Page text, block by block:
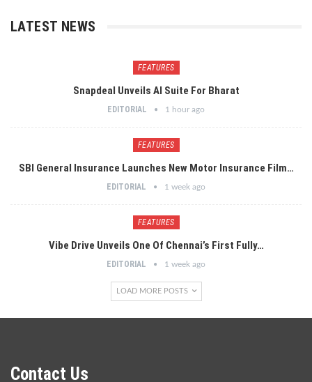
LATEST NEWS
FEATURES
Snapdeal Unveils AI Suite For Bharat
EDITORIAL 1 hour ago
FEATURES
SBI General Insurance Launches New Motor Insurance Film…
EDITORIAL 1 week ago
FEATURES
Vibe Drive Unveils One Of Chennai’s First Fully…
EDITORIAL 1 week ago
LOAD MORE POSTS
Contact Us